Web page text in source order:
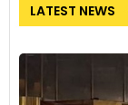
LATEST NEWS